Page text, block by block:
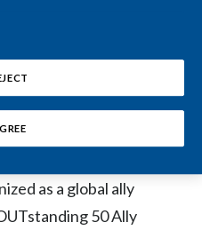
Israel
have lived and led
a variety of
who have
inclusion and
as a global ally
50 Ally